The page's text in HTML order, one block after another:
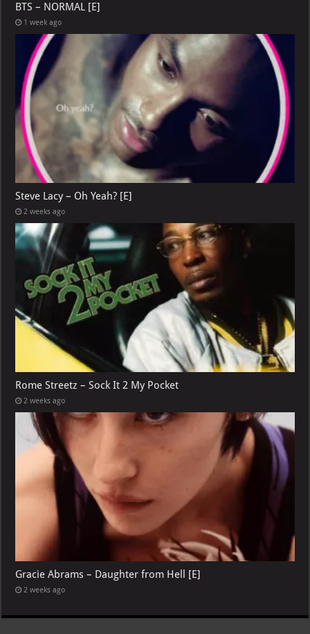
BTS – NORMAL [E]
1 week ago
Steve Lacy – Oh Yeah? [E]
2 weeks ago
Rome Streetz – Sock It 2 My Pocket
2 weeks ago
Gracie Abrams – Daughter from Hell [E]
2 weeks ago